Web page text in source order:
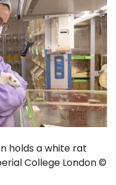
holds a white rat
College London ©